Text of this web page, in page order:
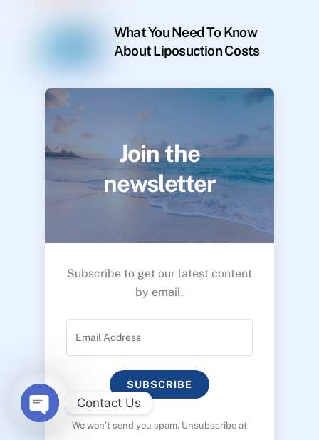
What You Need To Know
About Liposuction Costs
Join the
newsletter
Subscribe to get our latest content
by email.
SUBSCRIBE
We won’t send you spam. Unsubscribe at
Contact Us